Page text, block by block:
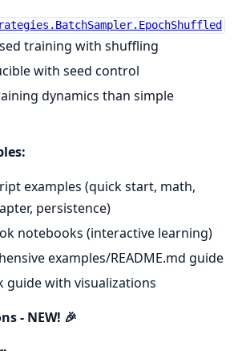
training with shuffling
with seed control
dynamics than simple
examples (quick start, math,
persistence)
notebooks (interactive learning)
examples/README.md guide
guide with visualizations
- NEW! 🎉